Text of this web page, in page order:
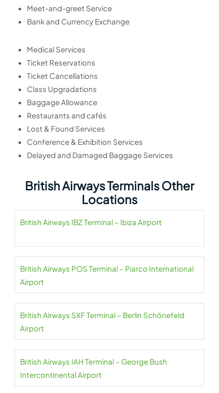
Meet-and-greet Service
Bank and Currency Exchange
Medical Services
Ticket Reservations
Ticket Cancellations
Class Upgradations
Baggage Allowance
Restaurants and cafés
Lost & Found Services
Conference & Exhibition Services
Delayed and Damaged Baggage Services
British Airways Terminals Other
Locations
British Airways IBZ Terminal – Ibiza Airport
British Airways POS Terminal – Piarco International
Airport
British Airways SXF Terminal – Berlin Schönefeld
Airport
British Airways IAH Terminal – George Bush
Intercontinental Airport